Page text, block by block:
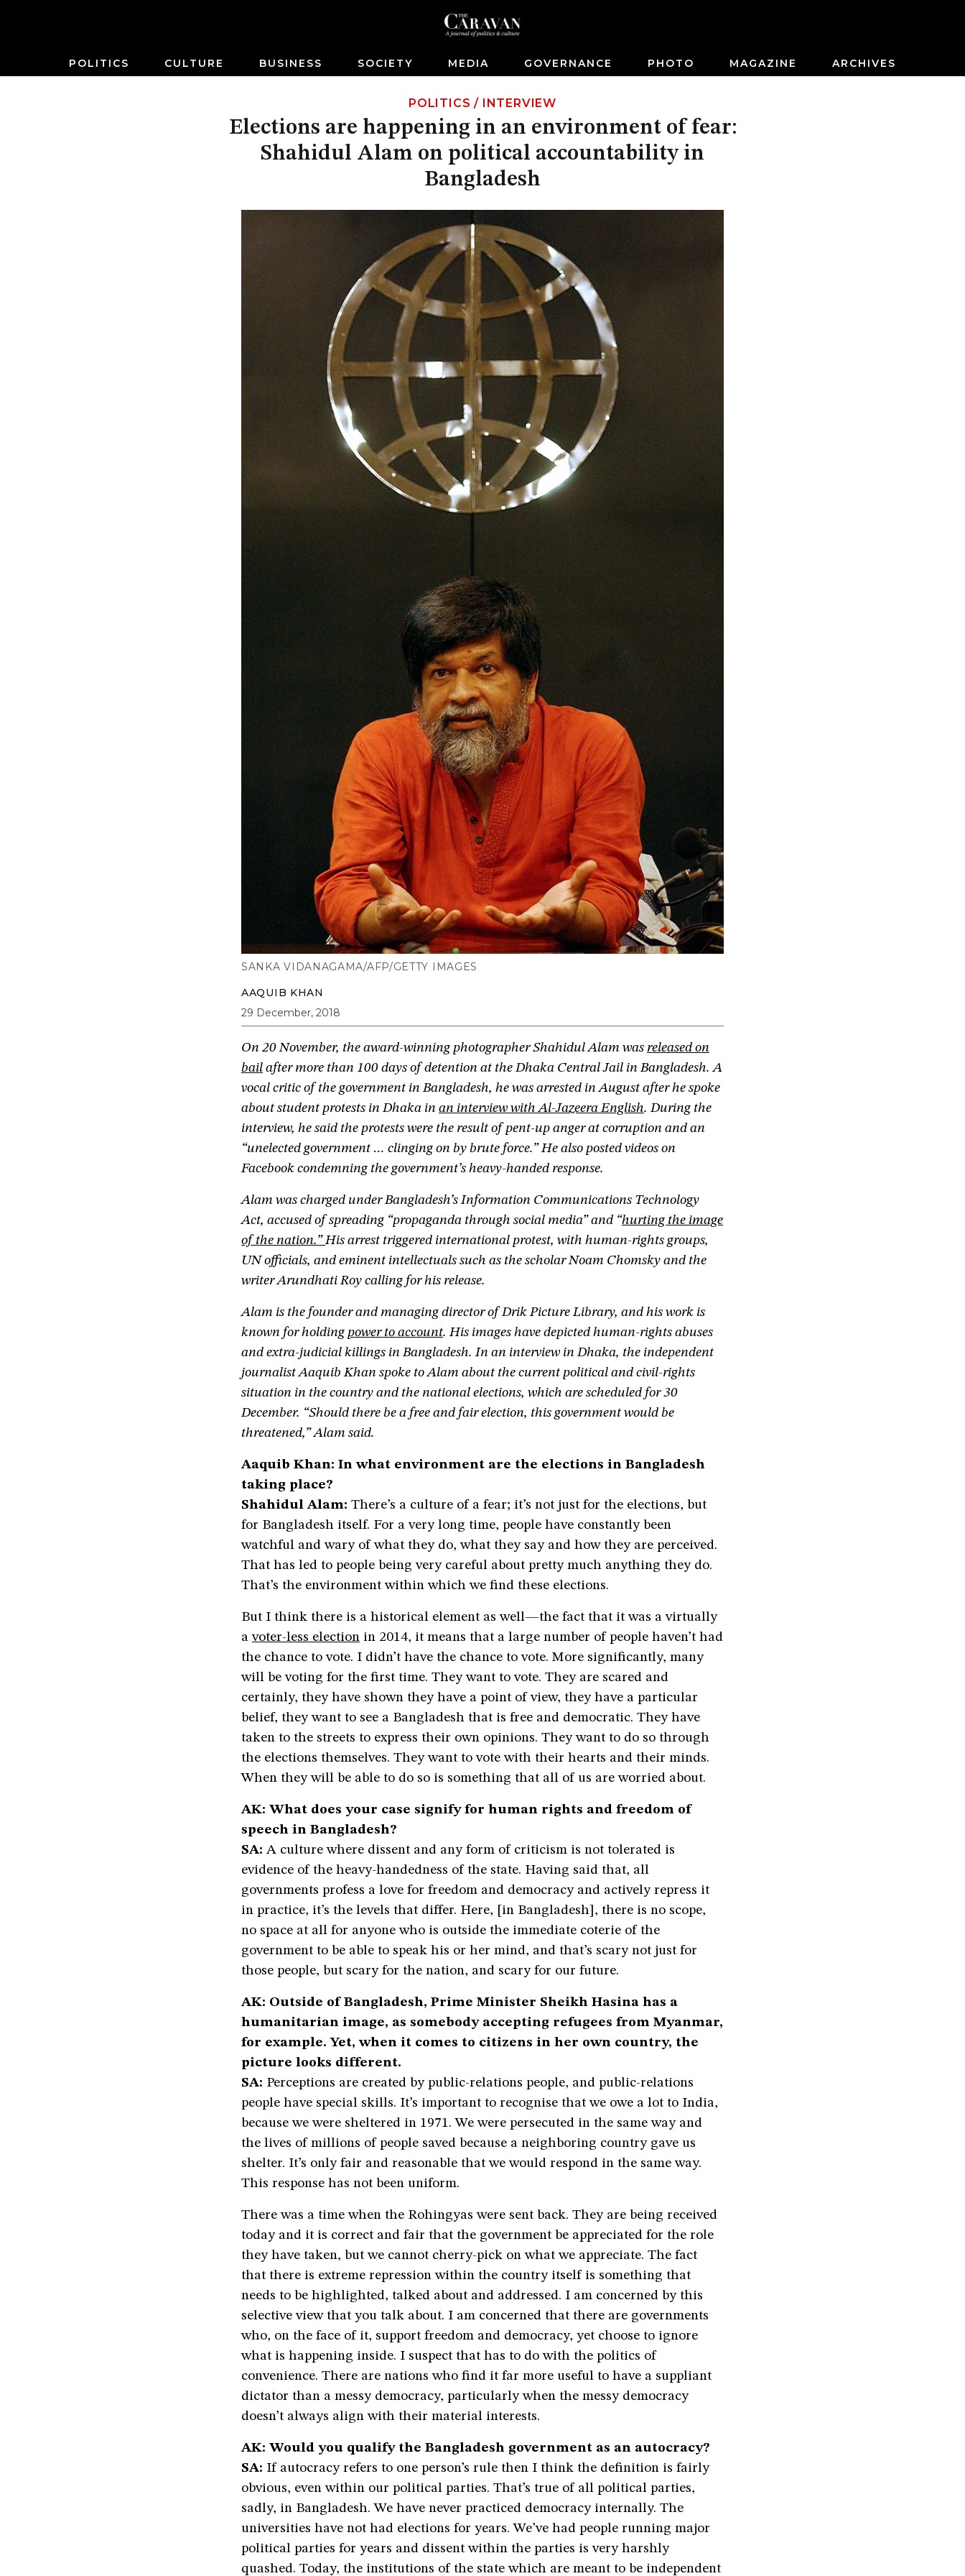
POLITICS CULTURE BUSINESS SOCIETY MEDIA GOVERNANCE PHOTO MAGAZINE ARCHIVES
POLITICS / INTERVIEW
Elections are happening in an environment of fear:
Shahidul Alam on political accountability in
Bangladesh
SANKA VIDANAGAMA/AFP/GETTY IMAGES
AAQUIB KHAN
29 December, 2018
On 20 November, the award-winning photographer Shahidul Alam was released on
bail after more than 100 days of detention at the Dhaka Central Jail in Bangladesh. A
vocal critic of the government in Bangladesh, he was arrested in August after he spoke
about student protests in Dhaka in an interview with Al-Jazeera English. During the
interview, he said the protests were the result of pent-up anger at corruption and an
“unelected government … clinging on by brute force.” He also posted videos on
Facebook condemning the government’s heavy-handed response.
Alam was charged under Bangladesh’s Information Communications Technology
Act, accused of spreading “propaganda through social media” and “hurting the image
of the nation.”His arrest triggered international protest, with human-rights groups,
UN officials, and eminent intellectuals such as the scholar Noam Chomsky and the
writer Arundhati Roy calling for his release.
Alam is the founder and managing director of Drik Picture Library, and his work is
known for holding power to account. His images have depicted human-rights abuses
and extra-judicial killings in Bangladesh. In an interview in Dhaka, the independent
journalist Aaquib Khan spoke to Alam about the current political and civil-rights
situation in the country and the national elections, which are scheduled for 30
December. “Should there be a free and fair election, this government would be
threatened,” Alam said.
Aaquib Khan: In what environment are the elections in Bangladesh
taking place?
Shahidul Alam: There’s a culture of a fear; it’s not just for the elections, but
for Bangladesh itself. For a very long time, people have constantly been
watchful and wary of what they do, what they say and how they are perceived.
That has led to people being very careful about pretty much anything they do.
That’s the environment within which we find these elections.
But I think there is a historical element as well—the fact that it was a virtually
avoter-less election in 2014, it means that a large number of people haven’t had
the chance to vote. I didn’t have the chance to vote. More significantly, many
will be voting for the first time. They want to vote. They are scared and
certainly, they have shown they have a point of view, they have a particular
belief, they want to see a Bangladesh that is free and democratic. They have
taken to the streets to express their own opinions. They want to do so through
the elections themselves. They want to vote with their hearts and their minds.
When they will be able to do so is something that all of us are worried about.
AK: What does your case signify for human rights and freedom of
speech in Bangladesh?
SA: A culture where dissent and any form of criticism is not tolerated is
evidence of the heavy-handedness of the state. Having said that, all
governments profess a love for freedom and democracy and actively repress it
in practice, it’s the levels that differ. Here, [in Bangladesh], there is no scope,
no space at all for anyone who is outside the immediate coterie of the
government to be able to speak his or her mind, and that’s scary not just for
those people, but scary for the nation, and scary for our future.
AK: Outside of Bangladesh, Prime Minister Sheikh Hasina has a
humanitarian image, as somebody accepting refugees from Myanmar,
for example. Yet, when it comes to citizens in her own country, the
picture looks different.
SA: Perceptions are created by public-relations people, and public-relations
people have special skills. It’s important to recognise that we owe a lot to India,
because we were sheltered in 1971. We were persecuted in the same way and
the lives of millions of people saved because a neighboring country gave us
shelter. It’s only fair and reasonable that we would respond in the same way.
This response has not been uniform.
There was a time when the Rohingyas were sent back. They are being received
today and it is correct and fair that the government be appreciated for the role
they have taken, but we cannot cherry-pick on what we appreciate. The fact
that there is extreme repression within the country itself is something that
needs to be highlighted, talked about and addressed. I am concerned by this
selective view that you talk about. I am concerned that there are governments
who, on the face of it, support freedom and democracy, yet choose to ignore
what is happening inside. I suspect that has to do with the politics of
convenience. There are nations who find it far more useful to have a suppliant
dictator than a messy democracy, particularly when the messy democracy
doesn’t always align with their material interests.
AK: Would you qualify the Bangladesh government as an autocracy?
SA: If autocracy refers to one person’s rule then I think the definition is fairly
obvious, even within our political parties. That’s true of all political parties,
sadly, in Bangladesh. We have never practiced democracy internally. The
universities have not had elections for years. We’ve had people running major
political parties for years and dissent within the parties is very harshly
quashed. Today, the institutions of the state which are meant to be independent